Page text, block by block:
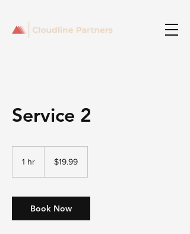
Service 2
1 hr
dollars$19.99
Book Now